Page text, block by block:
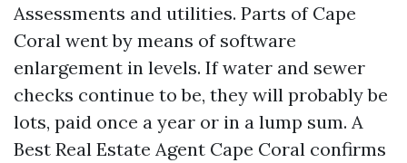
Assessments and utilities. Parts of Cape
Coral went by means of software
enlargement in levels. If water and sewer
checks continue to be, they will probably be
lots, paid once a year or in a lump sum. A
Best Real Estate Agent Cape Coral confirms